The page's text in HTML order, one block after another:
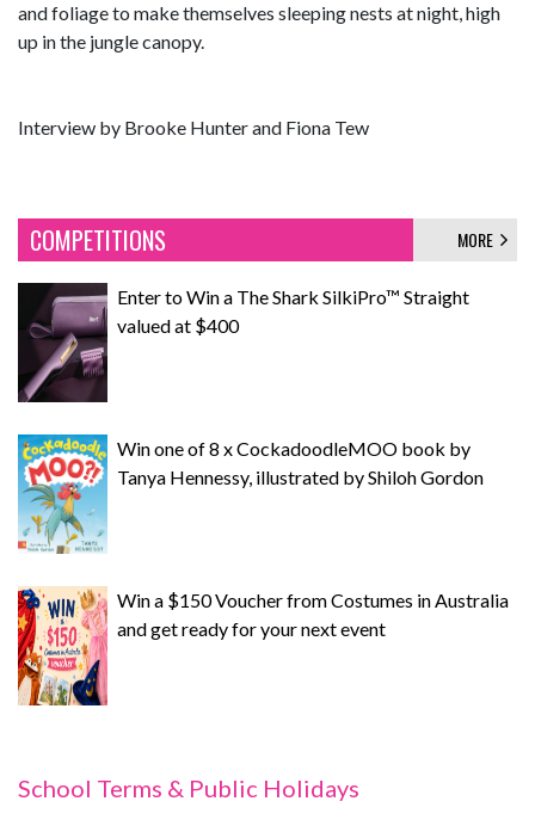
and foliage to make themselves sleeping nests at night, high
up in the jungle canopy.
Interview by Brooke Hunter and Fiona Tew
COMPETITIONS MORE
Enter to Win a The Shark SilkiPro™ Straight
valued at $400
Win one of 8 x CockadoodleMOO book by
Tanya Hennessy, illustrated by Shiloh Gordon
Win a $150 Voucher from Costumes in Australia
and get ready for your next event
School Terms & Public Holidays